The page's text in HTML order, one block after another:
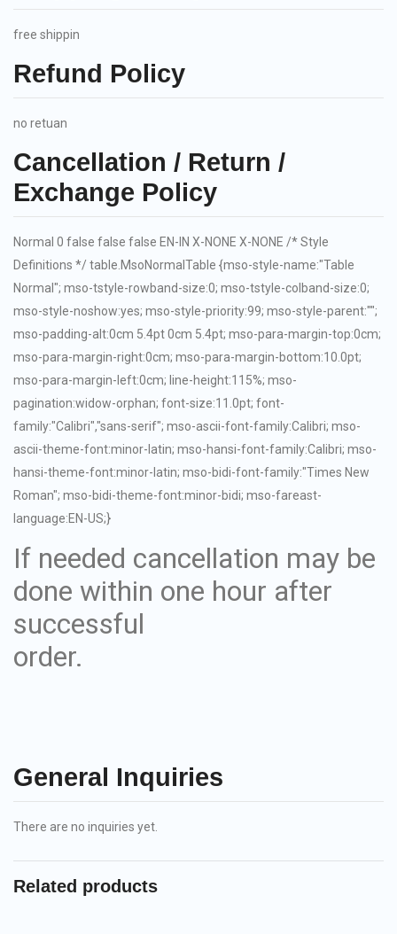
free shippin
Refund Policy
no retuan
Cancellation / Return /
Exchange Policy
Normal 0 false false false EN-IN X-NONE X-NONE /* Style
Definitions */ table.MsoNormalTable {mso-style-name:"Table
Normal"; mso-tstyle-rowband-size:0; mso-tstyle-colband-size:0;
mso-style-noshow:yes; mso-style-priority:99; mso-style-parent:"";
mso-padding-alt:0cm 5.4pt 0cm 5.4pt; mso-para-margin-top:0cm;
mso-para-margin-right:0cm; mso-para-margin-bottom:10.0pt;
mso-para-margin-left:0cm; line-height:115%; mso-
pagination:widow-orphan; font-size:11.0pt; font-
family:"Calibri","sans-serif"; mso-ascii-font-family:Calibri; mso-
ascii-theme-font:minor-latin; mso-hansi-font-family:Calibri; mso-
hansi-theme-font:minor-latin; mso-bidi-font-family:"Times New
Roman"; mso-bidi-theme-font:minor-bidi; mso-fareast-
language:EN-US;}
If needed cancellation may be
done within one hour after
successful
order.
General Inquiries
There are no inquiries yet.
Related products